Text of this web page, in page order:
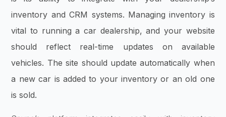
inventory and CRM systems. Managing inventory is
vital to running a car dealership, and your website
should reflect real-time updates on available
vehicles. The site should update automatically when
a new car is added to your inventory or an old one
is sold.